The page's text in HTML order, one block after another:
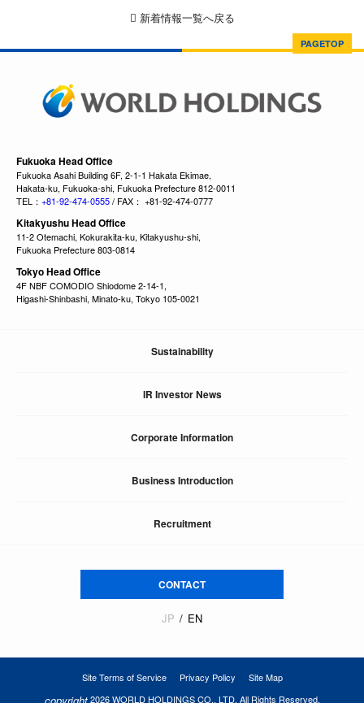
新着情報一覧へ戻る
PAGETOP
Fukuoka Head Office
Fukuoka Asahi Building 6F, 2-1-1 Hakata Ekimae,
Hakata-ku, Fukuoka-shi, Fukuoka Prefecture 812-0011
TEL： +81-92-474-0555/ FAX： +81-92-474-0777
Kitakyushu Head Office
11-2 Otemachi, Kokurakita-ku, Kitakyushu-shi,
Fukuoka Prefecture 803-0814
Tokyo Head Office
4F NBF COMODIO Shiodome 2-14-1,
Higashi-Shinbashi, Minato-ku, Tokyo 105-0021
Sustainability
IR Investor News
Corporate Information
Business Introduction
Recruitment
CONTACT
JP EN
Site Terms of Service Privacy Policy Site Map
2026 WORLD HOLDINGS CO., LTD. All Rights Reserved.